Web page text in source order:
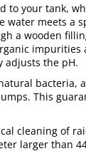
to your tank,
water meets a
a wooden
impurities
adjusts the pH.
bacteria,
This
cleaning of
larger than